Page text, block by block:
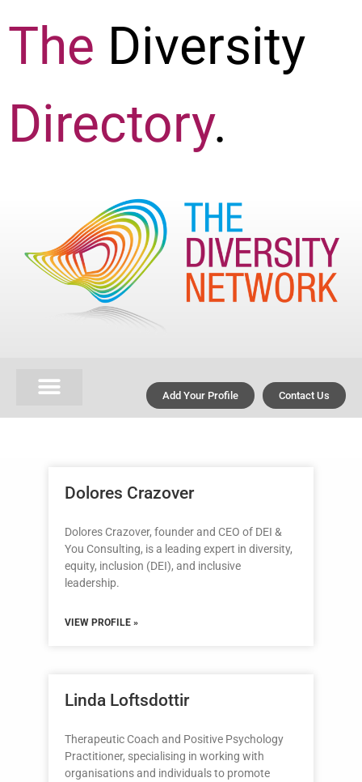
The Diversity
Directory.
Add Your Profile Contact Us
Dolores Crazover
Dolores Crazover, founder and CEO of DEI &
You Consulting, is a leading expert in diversity,
equity, inclusion (DEI), and inclusive
leadership.
VIEW PROFILE »
Linda Loftsdottir
Therapeutic Coach and Positive Psychology
Practitioner, specialising in working with
organisations and individuals to promote